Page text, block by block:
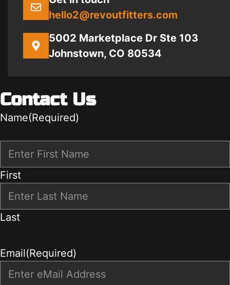
hello2@revoutfitters.com
5002 Marketplace Dr Ste 103
Johnstown, CO 80534
Contact Us
Name(Required)
First
Last
Email(Required)